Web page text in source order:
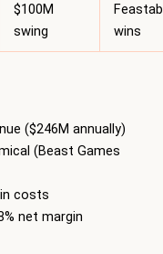
$100M
swing
wins
($246M annually)
(Beast Games
costs
net margin